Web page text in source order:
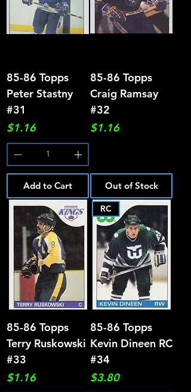
85-86 Topps
Peter Stastny
#31
Price
$1.16
Add to Cart
85-86 Topps
Craig Ramsay
#32
Price
$1.16
Out of Stock
85-86 Topps
Terry Ruskowski
#33
Price
$1.16
RC
85-86 Topps
Kevin Dineen RC
#34
Price
$3.80